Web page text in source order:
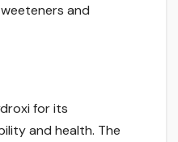
and
for its
and health. The